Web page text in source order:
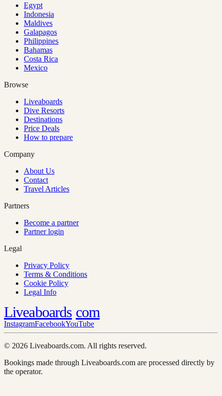
Egypt
Indonesia
Maldives
Galapagos
Philippines
Bahamas
Costa Rica
Mexico
Browse
Liveaboards
Dive Resorts
Destinations
Price Deals
How to prepare
Company
About Us
Contact
Travel Articles
Partners
Become a partner
Partner login
Legal
Privacy Policy
Terms & Conditions
Cookie Policy
Legal Info
Liveaboards com
InstagramFacebookYouTube
© 2026 Liveaboards.com. All rights reserved.
Bookings made through Liveaboards.com are processed directly by
the operator.